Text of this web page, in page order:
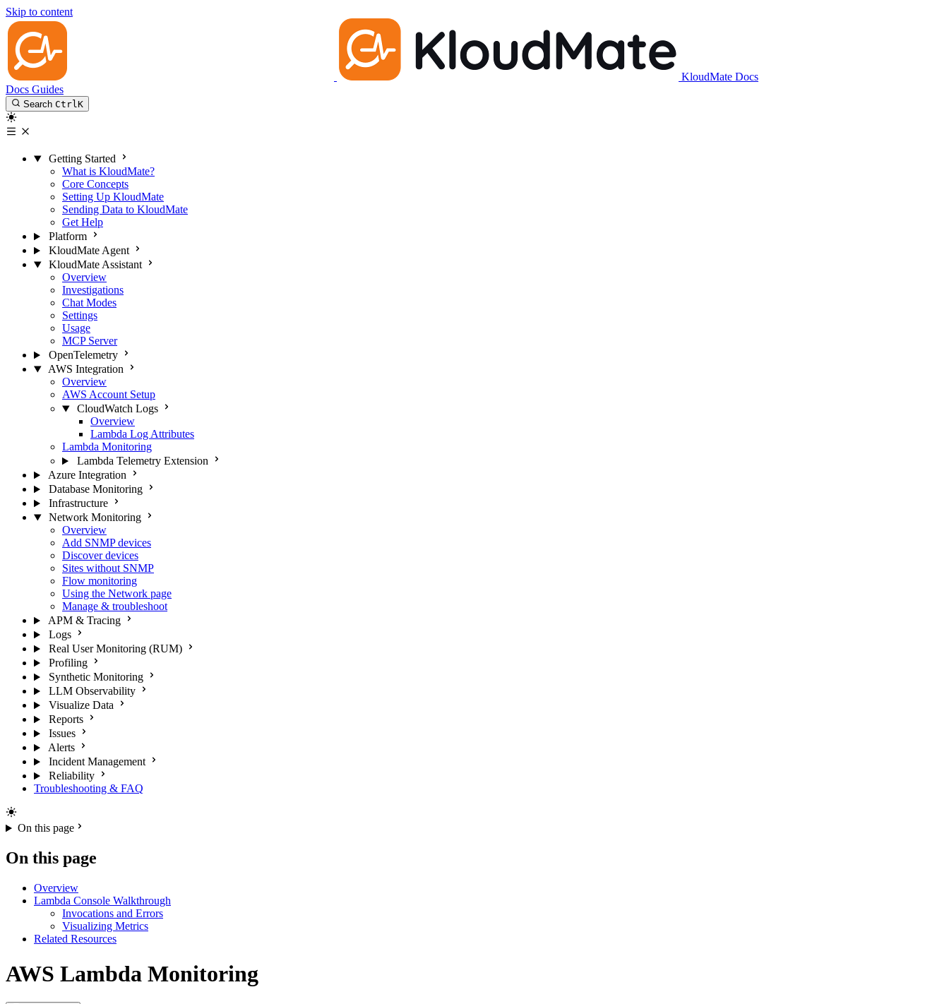
Skip to content
KloudMate Docs
Docs Guides
Search CtrlK
Getting Started
What is KloudMate?
Core Concepts
Setting Up KloudMate
Sending Data to KloudMate
Get Help
Platform
KloudMate Agent
KloudMate Assistant
Overview
Investigations
Chat Modes
Settings
Usage
MCP Server
OpenTelemetry
AWS Integration
Overview
AWS Account Setup
CloudWatch Logs
Overview
Lambda Log Attributes
Lambda Monitoring
Lambda Telemetry Extension
Azure Integration
Database Monitoring
Infrastructure
Network Monitoring
Overview
Add SNMP devices
Discover devices
Sites without SNMP
Flow monitoring
Using the Network page
Manage & troubleshoot
APM & Tracing
Logs
Real User Monitoring (RUM)
Profiling
Synthetic Monitoring
LLM Observability
Visualize Data
Reports
Issues
Alerts
Incident Management
Reliability
Troubleshooting & FAQ
On this page
On this page
Overview
Lambda Console Walkthrough
Invocations and Errors
Visualizing Metrics
Related Resources
AWS Lambda Monitoring